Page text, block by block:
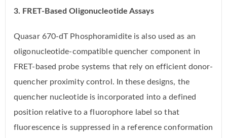
3. FRET-Based Oligonucleotide Assays
Quasar 670-dT Phosphoramidite is also used as an
oligonucleotide-compatible quencher component in
FRET-based probe systems that rely on efficient donor-
quencher proximity control. In these designs, the
quencher nucleotide is incorporated into a defined
position relative to a fluorophore label so that
fluorescence is suppressed in a reference conformation